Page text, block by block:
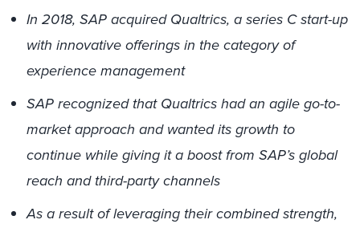
In 2018, SAP acquired Qualtrics, a series C start-up
with innovative offerings in the category of
experience management
SAP recognized that Qualtrics had an agile go-to-
market approach and wanted its growth to
continue while giving it a boost from SAP’s global
reach and third-party channels
As a result of leveraging their combined strength,